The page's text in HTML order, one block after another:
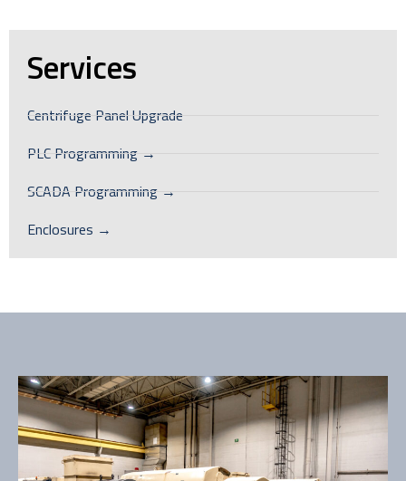
Services
Centrifuge Panel Upgrade
PLC Programming →
SCADA Programming →
Enclosures →